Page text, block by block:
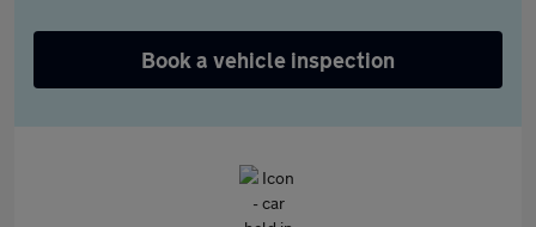
Book a vehicle inspection